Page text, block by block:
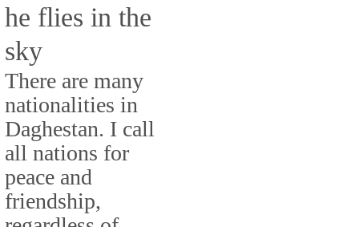
he flies in the
sky
There are many
nationalities in
Daghestan. I call
all nations for
peace and
friendship,